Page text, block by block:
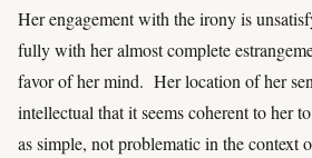
Her engagement with the irony is
fully with her almost complete
favor of her mind. Her location of her
intellectual that it seems coherent to her
as simple, not problematic in the context